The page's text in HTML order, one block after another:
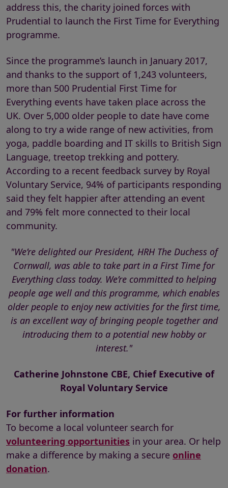
address this, the charity joined forces with
Prudential to launch the First Time for Everything
programme.
Since the programme’s launch in January 2017,
and thanks to the support of 1,243 volunteers,
more than 500 Prudential First Time for
Everything events have taken place across the
UK. Over 5,000 older people to date have come
along to try a wide range of new activities, from
yoga, paddle boarding and IT skills to British Sign
Language, treetop trekking and pottery.
According to a recent feedback survey by Royal
Voluntary Service, 94% of participants responding
said they felt happier after attending an event
and 79% felt more connected to their local
community.
"We’re delighted our President, HRH The Duchess of
Cornwall, was able to take part in a First Time for
Everything class today. We’re committed to helping
people age well and this programme, which enables
older people to enjoy new activities for the first time,
is an excellent way of bringing people together and
introducing them to a potential new hobby or
interest."
Catherine Johnstone CBE, Chief Executive of
Royal Voluntary Service
For further information
To become a local volunteer search for
volunteering opportunities in your area. Or help
make a difference by making a secure online
donation.